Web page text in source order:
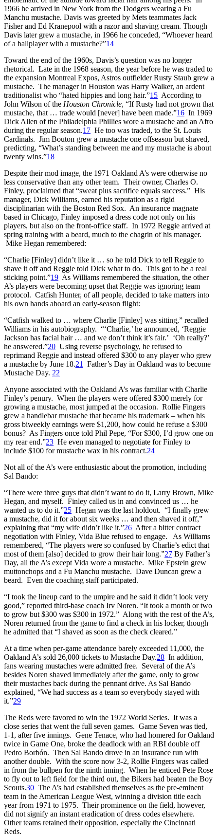
1966 he arrived in New York from the Dodgers wearing a Fu
Manchu mustache. Davis was greeted by Mets teammates Jack
Fisher and Ed Kranepool with a razor and shaving cream. Though
Davis later grew a mustache, in 1966 he conceded, “Whoever heard
of a ballplayer with a mustache?”14
Toward the end of the 1960s, Davis’s question was no longer
rhetorical. Late in the 1968 season, the year before he was traded to
the expansion Montreal Expos, Astros outfielder Rusty Staub grew a
mustache. The manager in Houston was Harry Walker, an ardent
traditionalist who “hated hippies and long hair.”15 According to
John Wilson of the Houston Chronicle, “If Rusty had not grown that
mustache, that … trade would [never] have been made.”16 In 1969
Dick Allen of the Philadelphia Phillies wore a mustache and an Afro
during the regular season.17 He too was traded, to the St. Louis
Cardinals. Jim Bouton grew a mustache one offseason but shaved,
predicting, “What’s standing between me and my mustache is about
twenty wins.”18
Despite their mod image, the 1971 Oakland A’s were otherwise no
less conservative than any other team. Their owner, Charles O.
Finley, proclaimed that “sweat plus sacrifice equals success.” His
manager, Dick Williams, earned his reputation as a rigid
disciplinarian with the Boston Red Sox. An insurance magnate
based in Chicago, Finley imposed a dress code not only on his
players, but also on the front-office staff. In 1972 Reggie arrived at
spring training with a beard, much to the chagrin of his manager.
Mike Hegan remembered:
“Charlie [Finley] didn’t like it … so he told Dick to tell Reggie to
shave it off and Reggie told Dick what to do. This got to be a real
sticking point.”19 As Williams remembered the situation, the other
A’s players were becoming upset that Reggie was ignoring team
protocol. Catfish Hunter, of all people, decided to take matters into
his own hands aboard an early-season flight:
“Catfish walked to … where Charlie [Finley] was sitting,” recalled
Williams in his autobiography. “‘Charlie,’ he announced, ‘Reggie
Jackson has facial hair … and we don’t think it’s fair.’ ‘Oh really?’
he answered.”20 Using reverse psychology, he refused to
reprimand Reggie and instead offered $300 to any player who grew
a mustache by June 18.21
Father’s Day in Oakland was to become
Mustache Day. 22
Anyone associated with the Oakland A’s was familiar with Charlie
Finley’s penury. When the players were offered $300 merely for
growing a mustache, most jumped at the occasion. Rollie Fingers
grew a handlebar mustache that became his trademark – when his
gross biweekly earnings were $1,200, how could he refuse a $300
bonus? As Fingers once told Phil Pepe, “For $300, I’d grow one on
my rear end.”23 He even managed to negotiate for Finley to
include $100 for mustache wax in his contract.24
Not all of the A’s were enthusiastic about the promotion, including
Sal Bando:
“There were three guys that didn’t want to do it, Larry Brown, Mike
Hegan, and myself. Finley called us in and convinced us … he
wanted us to do it.”25 Hegan was the last holdout. “I finally grew
a mustache, did it for about six weeks … and then shaved it off,”
explaining that “my wife didn’t like it.”26 After a bitter contract
negotiation with Finley, Vida Blue refused to engage. As Williams
remembered, “The players were so confused by Charlie’s edict that
most of them [also] decided to grow their hair long.”27 By Father’s
Day, all the A’s except Vida wore a mustache. Mike Epstein grew
muttonchops and a Fu Manchu mustache. Dave Duncan grew a
beard. Even the coaching staff participated.
“I took the lineup card to the umpire and he said it didn’t look very
good,” reported third-base coach Irv Noren. “It took a month or two
to grow but $300 was $300 in 1972.” Along with the rest of the A’s,
Noren returned from the game to find a check in his locker, though
he admitted that “I shaved as soon as the check cleared.”
At a time when per-game attendance barely exceeded 11,000, the
Oakland A’s sold 26,000 tickets to Mustache Day.28 In addition,
fans wearing mustaches were admitted free. Several of the A’s
besides Noren shaved immediately after the game, only to grow
their mustaches back during the pennant drive. As Sal Bando
explained, “We had success as a team so everybody stayed with
it.”29
The Reds were favored to win the 1972 World Series. It was a
close series that went the full seven games. Game Seven was tied,
1-1, after five innings. Gene Tenace, who had homered for Oakland
twice in Game One, broke the deadlock with an RBI double off
Pedro Borbón. Then Sal Bando drove in an insurance run with
another double. With the score now 3-2, Rollie Fingers was called
in from the bullpen for the ninth inning. When he enticed Pete Rose
to fly out to left field for the third out, the Bikers had beaten the Boy
Scouts.30 The A’s had established themselves as the pre-eminent
team in the American League West, winning a division title each
year from 1971 to 1975. Their prominence on the field, however,
did not signify an instant eradication of dress codes elsewhere.
Other teams retained their opposition, especially the Cincinnati
Reds.